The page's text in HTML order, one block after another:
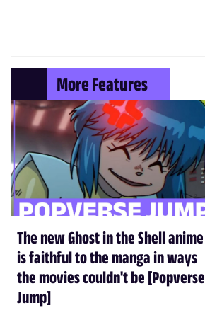
More Features
The new Ghost in the Shell anime
is faithful to the manga in ways
the movies couldn't be [Popverse
Jump]